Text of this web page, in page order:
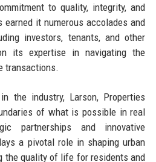
to quality, integrity, and
it numerous accolades and
investors, tenants, and other
its expertise in navigating the
transactions.
the industry, Larson, Properties
of what is possible in real
partnerships and innovative
a pivotal role in shaping urban
the quality of life for residents and